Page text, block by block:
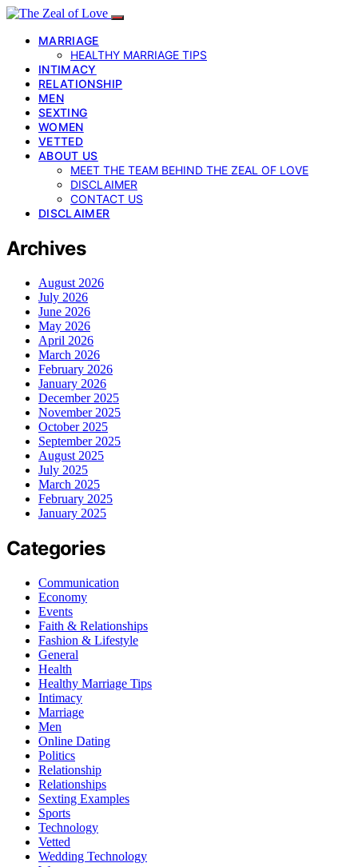
MARRIAGE
HEALTHY MARRIAGE TIPS
INTIMACY
RELATIONSHIP
MEN
SEXTING
WOMEN
VETTED
ABOUT US
MEET THE TEAM BEHIND THE ZEAL OF LOVE
DISCLAIMER
CONTACT US
DISCLAIMER
Archives
August 2026
July 2026
June 2026
May 2026
April 2026
March 2026
February 2026
January 2026
December 2025
November 2025
October 2025
September 2025
August 2025
July 2025
March 2025
February 2025
January 2025
Categories
Communication
Economy
Events
Faith & Relationships
Fashion & Lifestyle
General
Health
Healthy Marriage Tips
Intimacy
Marriage
Men
Online Dating
Politics
Relationship
Relationships
Sexting Examples
Sports
Technology
Vetted
Wedding Technology